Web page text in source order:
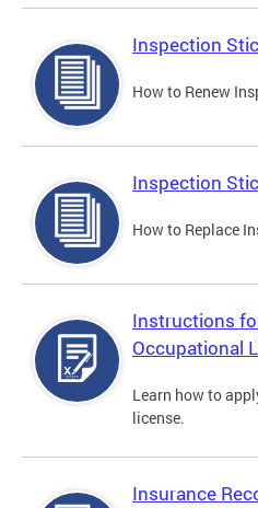
Inspection
How to Renew
Inspection
How to Replace
Instructions
Occupational
Learn how to
license.
Insurance